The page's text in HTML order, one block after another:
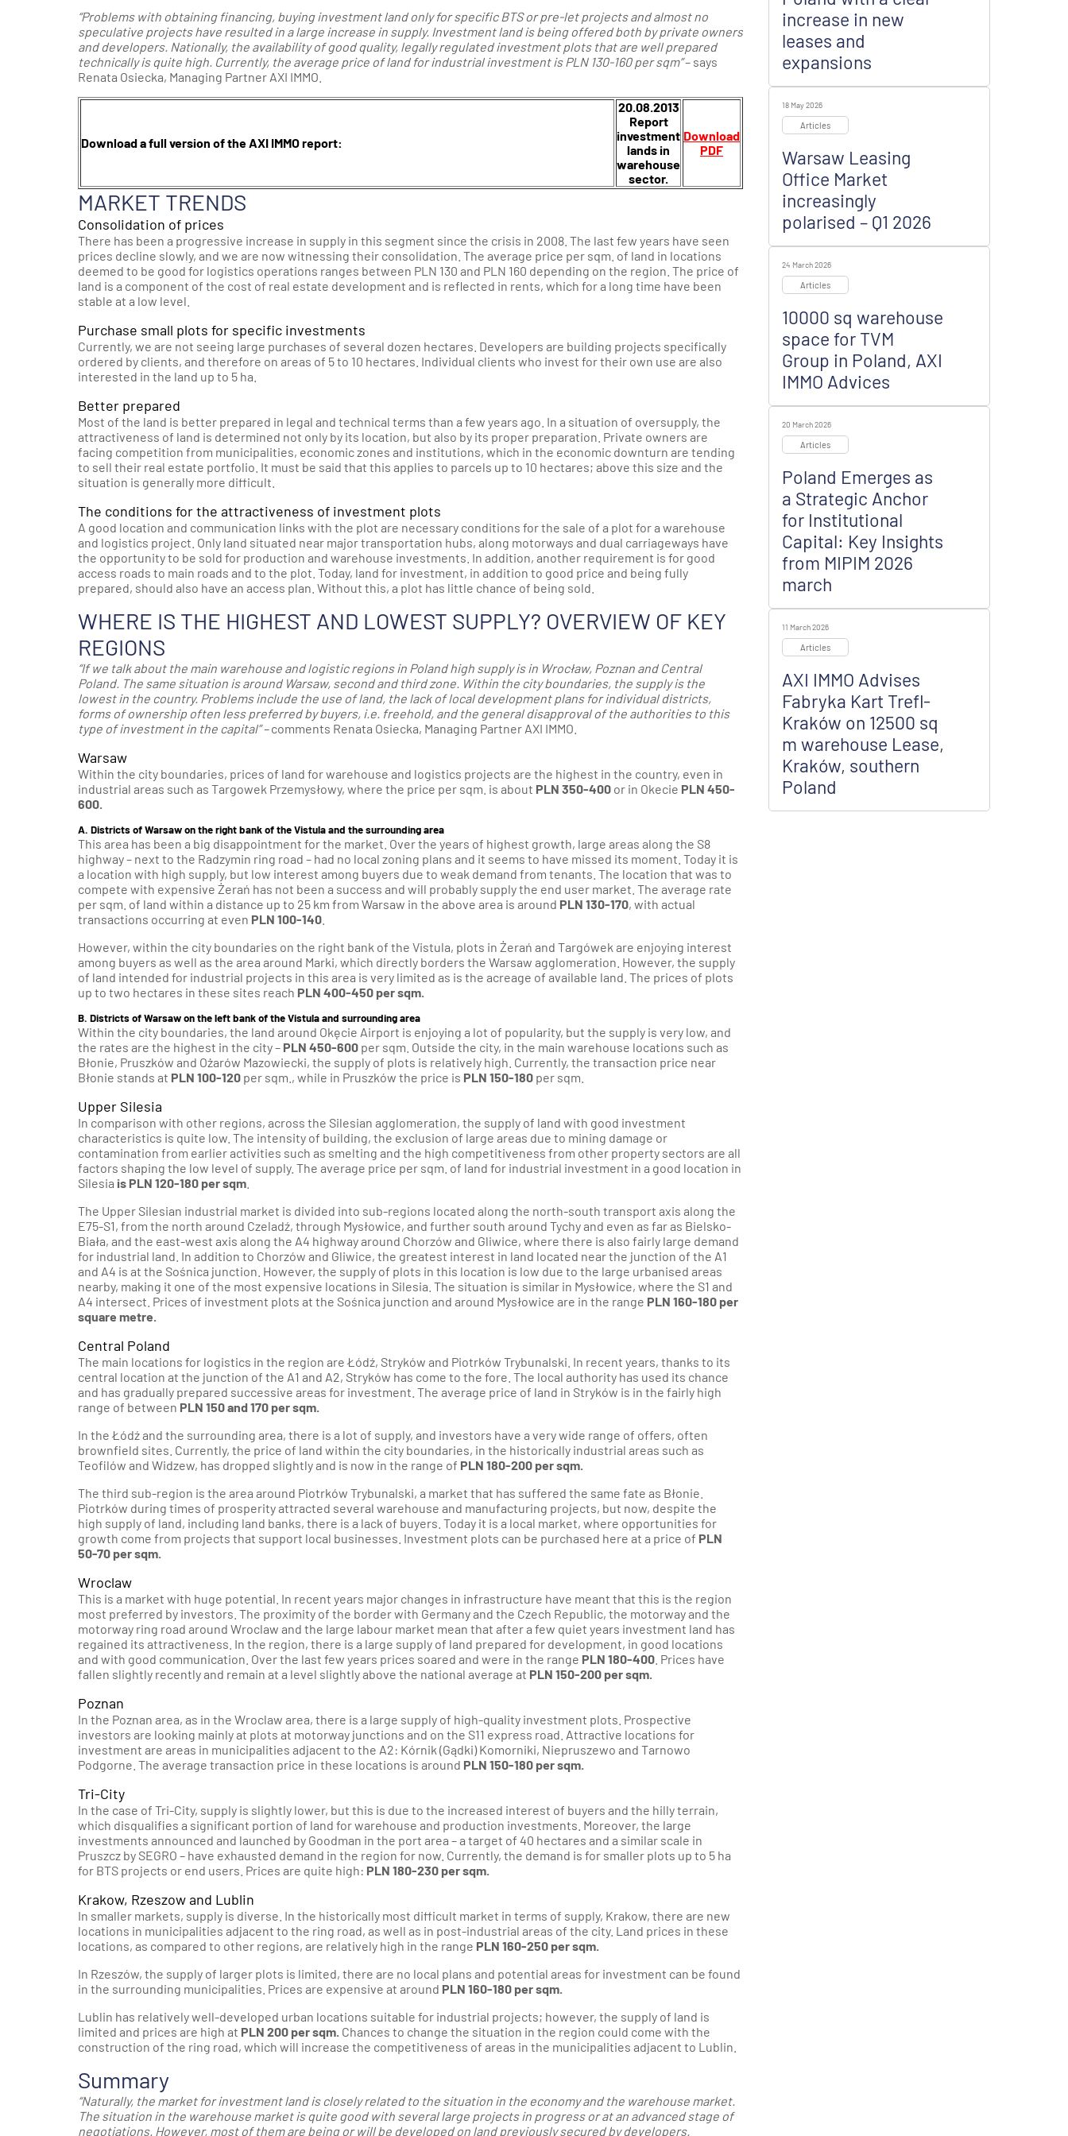
“Problems with obtaining financing, buying investment land only for specific BTS or pre-let projects and almost no
speculative projects have resulted in a large increase in supply. Investment land is being offered both by private owners
and developers. Nationally, the availability of good quality, legally regulated investment plots that are well prepared
technically is quite high. Currently, the average price of land for industrial investment is PLN 130-160 per sqm”– says
Renata Osiecka, Managing Partner AXI IMMO.
Download a full version of the AXI IMMO report:
20.08.2013
Report
investment
lands in
warehouse
sector.
Download
PDF
MARKET TRENDS
Consolidation of prices
There has been a progressive increase in supply in this segment since the crisis in 2008. The last few years have seen
prices decline slowly, and we are now witnessing their consolidation. The average price per sqm. of land in locations
deemed to be good for logistics operations ranges between PLN 130 and PLN 160 depending on the region. The price of
land is a component of the cost of real estate development and is reflected in rents, which for a long time have been
stable at a low level.
Purchase small plots for specific investments
Currently, we are not seeing large purchases of several dozen hectares. Developers are building projects specifically
ordered by clients, and therefore on areas of 5 to 10 hectares. Individual clients who invest for their own use are also
interested in the land up to 5 ha.
Better prepared
Most of the land is better prepared in legal and technical terms than a few years ago. In a situation of oversupply, the
attractiveness of land is determined not only by its location, but also by its proper preparation. Private owners are
facing competition from municipalities, economic zones and institutions, which in the economic downturn are tending
to sell their real estate portfolio. It must be said that this applies to parcels up to 10 hectares; above this size and the
situation is generally more difficult.
The conditions for the attractiveness of investment plots
A good location and communication links with the plot are necessary conditions for the sale of a plot for a warehouse
and logistics project. Only land situated near major transportation hubs, along motorways and dual carriageways have
the opportunity to be sold for production and warehouse investments. In addition, another requirement is for good
access roads to main roads and to the plot. Today, land for investment, in addition to good price and being fully
prepared, should also have an access plan. Without this, a plot has little chance of being sold.
WHERE IS THE HIGHEST AND LOWEST SUPPLY? OVERVIEW OF KEY
REGIONS
“If we talk about the main warehouse and logistic regions in Poland high supply is in Wrocław, Poznan and Central
Poland. The same situation is around Warsaw, second and third zone. Within the city boundaries, the supply is the
lowestin the country. Problems include the use of land, the lack of local development plans for individual districts,
forms of ownership often less preferred by buyers, i.e. freehold, and the general disapproval of the authorities to this
type of investment in the capital” –comments Renata Osiecka, Managing Partner AXI IMMO.
Warsaw
Within the city boundaries, prices of land for warehouse and logistics projects are the highest in the country, even in
industrial areas such as Targowek Przemysłowy, where the price per sqm. is about PLN 350-400 or in Okecie PLN 450-
600.
A. Districts of Warsaw on the right bank of the Vistula and the surrounding area
This area has been a big disappointment for the market. Over the years of highest growth, large areas along the S8
highway – next to the Radzymin ring road – had no local zoning plans and it seems to have missed its moment. Today it is
a location with high supply, but low interest among buyers due to weak demand from tenants. The location that was to
compete with expensive Żerań has not been a success and will probably supply the end user market. The average rate
per sqm. of land within a distance up to 25 km from Warsaw in the above area is around PLN 130-170, with actual
transactions occurring at even PLN 100-140
However, within the city boundaries on the right bank of the Vistula, plots in Żerań and Targówek are enjoying interest
among buyers as well as the area around Marki, which directly borders the Warsaw agglomeration. However, the supply
of land intended for industrial projects in this area is very limited as is the acreage of available land. The prices of plots
up to two hectares in these sites reach PLN 400-450 per sqm.
B. Districts of Warsaw on the left bank of the Vistula and surrounding area
Within the city boundaries, the land around Okęcie Airport is enjoying a lot of popularity, but the supply is very low, and
the rates are the highest in the city – PLN 450-600 per sqm. Outside the city, in the main warehouse locations such as
Błonie, Pruszków and Ożarów Mazowiecki, the supply of plots is relatively high. Currently, the transaction price near
Błonie stands at PLN 100-120 per sqm., while in Pruszków the price is PLN 150-180 per sqm.
Upper Silesia
In comparison with other regions, across the Silesian agglomeration, the supply of land with good investment
characteristics is quite low. The intensity of building, the exclusion of large areas due to mining damage or
contamination from earlier activities such as smelting and the high competitiveness from other property sectors are all
factors shaping the low level of supply. The average price per sqm. of land for industrial investment in a good location in
Silesia is PLN 120-180 per sqm
The Upper Silesian industrial market is divided into sub-regions located along the north-south transport axis along the
E75-S1, from the north around Czeladź, through Mysłowice, and further south around Tychy and even as far as Bielsko-
Biała, and the east-west axis along the A4 highway around Chorzów and Gliwice, where there is also fairly large demand
for industrial land. In addition to Chorzów and Gliwice, the greatest interest in land located near the junction of the A1
and A4 is at the Sośnica junction. However, the supply of plots in this location is low due to the large urbanised areas
nearby, making it one of the most expensive locations in Silesia. The situation is similar in Mysłowice, where the S1 and
A4 intersect. Prices of investment plots at the Sośnica junction and around Mysłowice are in the range PLN 160-180 per
square metre.
Central Poland
The main locations for logistics in the region are Łódź, Stryków and Piotrków Trybunalski. In recent years, thanks to its
central location at the junction of the A1 and A2, Stryków has come to the fore. The local authority has used its chance
and has gradually prepared successive areas for investment. The average price of land in Stryków is in the fairly high
range of between PLN 150 and 170 per sqm.
In the Łódź and the surrounding area, there is a lot of supply, and investors have a very wide range of offers, often
brownfield sites. Currently, the price of land within the city boundaries, in the historically industrial areas such as
Teofilów and Widzew, has dropped slightly and is now in the range of PLN 180-200 per sqm.
The third sub-region is the area around Piotrków Trybunalski, a market that has suffered the same fate as Błonie.
Piotrków during times of prosperity attracted several warehouse and manufacturing projects, but now, despite the
high supply of land, including land banks, there is a lack of buyers. Today it is a local market, where opportunities for
growth come from projects that support local businesses. Investment plots can be purchased here at a price of PLN
50-70 per sqm.
Wroclaw
This is a market with huge potential. In recent years major changes in infrastructure have meant that this is the region
most preferred by investors. The proximity of the border with Germany and the Czech Republic, the motorway and the
motorway ring road around Wroclaw and the large labour market mean that after a few quiet years investment land has
regained its attractiveness. In the region, there is a large supply of land prepared for development, in good locations
and with good communication. Over the last few years prices soared and were in the range PLN 180-400 . Prices have
fallen slightly recently and remain at a level slightly above the national average at PLN 150-200 per sqm.
Poznan
In the Poznan area, as in the Wroclaw area, there is a large supply of high-quality investment plots. Prospective
investors are looking mainly at plots at motorway junctions and on the S11 express road. Attractive locations for
investment are areas in municipalities adjacent to the A2: Kórnik (Gądki) Komorniki, Niepruszewo and Tarnowo
Podgorne. The average transaction price in these locations is around PLN 150-180 per sqm.
Tri-City
In the case of Tri-City, supply is slightly lower, but this is due to the increased interest of buyers and the hilly terrain,
which disqualifies a significant portion of land for warehouse and production investments. Moreover, the large
investments announced and launched by Goodman in the port area – a target of 40 hectares and a similar scale in
Pruszcz by SEGRO – have exhausted demand in the region for now. Currently, the demand is for smaller plots up to 5 ha
for BTS projects or end users. Prices are quite high: PLN 180-230 per sqm.
Krakow, Rzeszow and Lublin
In smaller markets, supply is diverse. In the historically most difficult market in terms of supply, Krakow, there are new
locations in municipalities adjacent to the ring road, as well as in post-industrial areas of the city. Land prices in these
locations, as compared to other regions, are relatively high in the range PLN 160-250 per sqm.
In Rzeszów, the supply of larger plots is limited, there are no local plans and potential areas for investment can be found
in the surrounding municipalities. Prices are expensive at around PLN 160-180 per sqm.
Lublin has relatively well-developed urban locations suitable for industrial projects; however, the supply of land is
limited and prices are high at PLN 200 per sqm. Chances to change the situation in the region could come with the
construction of the ring road, which will increase the competitiveness of areas in the municipalities adjacent to Lublin.
Summary
“Naturally, the market for investment land is closely related to the situation in the economy and the warehouse market.
The situation in the warehouse market is quite good with several large projects in progress or at an advanced stage of
negotiations. However, most of them are being or will be developed on land previously secured by developers.
increase in new
leases and
expansions
18 May 2026
Articles
Warsaw Leasing
Office Market
increasingly
polarised – Q1 2026
24 March 2026
Articles
10000 sq warehouse
space for TVM
Group in Poland, AXI
IMMO Advices
20 March 2026
Articles
Poland Emerges as
a Strategic Anchor
for Institutional
Capital: Key Insights
from MIPIM 2026
march
11 March 2026
Articles
AXI IMMO Advises
Fabryka Kart Trefl-
Kraków on 12500 sq
m warehouse Lease,
Kraków, southern
Poland